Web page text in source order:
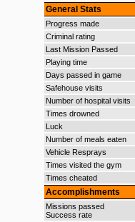
General Stats
Progress made
Criminal rating
Last Mission Passed
Playing time
Days passed in game
Safehouse visits
Number of hospital visits
Times drowned
Luck
Number of meals eaten
Vehicle Resprays
Times visited the gym
Times cheated
Accomplishments
Missions passed
Success rate